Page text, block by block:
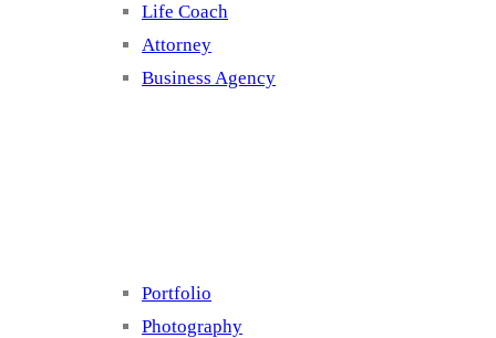
Life Coach
Attorney
Business Agency
Portfolio
Photography